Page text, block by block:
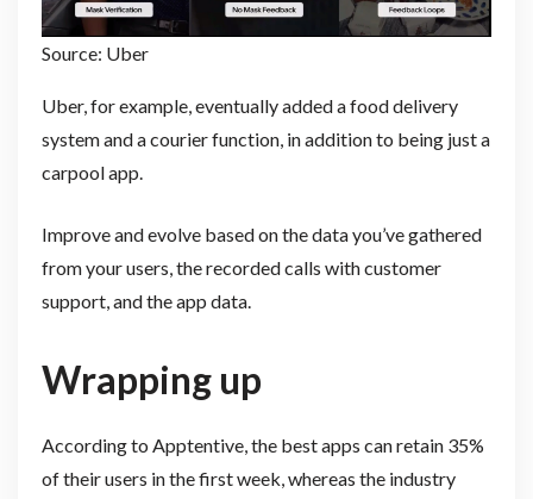
Source: Uber
Uber, for example, eventually added a food delivery
system and a courier function, in addition to being just a
carpool app.
Improve and evolve based on the data you’ve gathered
from your users, the recorded calls with customer
support, and the app data.
Wrapping up
According to Apptentive, the best apps can retain 35%
of their users in the first week, whereas the industry